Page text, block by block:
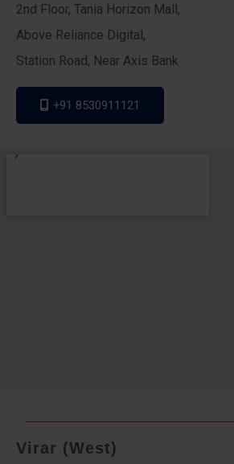
2nd Floor, Tania Horizon Mall,
Above Reliance Digital,
Station Road, Near Axis Bank
+91 8530911121
Virar (West)